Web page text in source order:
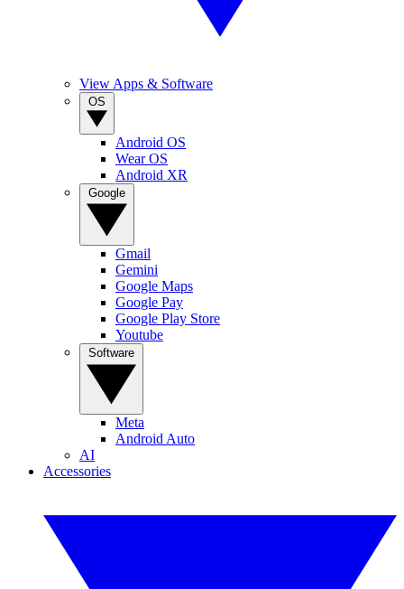
View Apps & Software
Android OS
Wear OS
Android XR
Gmail
Gemini
Google Maps
Google Pay
Google Play Store
Youtube
Meta
Android Auto
AI
Accessories